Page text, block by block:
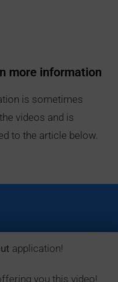
more information
is sometimes
videos and is
to the article below.
application!
you this video!